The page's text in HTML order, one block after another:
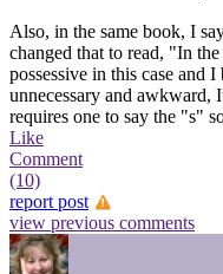
Also, in the same book, I
changed that to read, "In
possessive in this case and
unnecessary and awkward,
requires one to say the "s"
Like
Comment
(10)
report post
view previous comments